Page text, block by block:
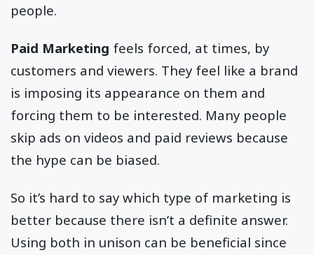
people.
Paid Marketing feels forced, at times, by
customers and viewers. They feel like a brand
is imposing its appearance on them and
forcing them to be interested. Many people
skip ads on videos and paid reviews because
the hype can be biased.
So it’s hard to say which type of marketing is
better because there isn’t a definite answer.
Using both in unison can be beneficial since